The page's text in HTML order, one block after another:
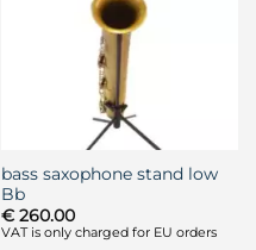
bass saxophone stand low
Bb
€260.00
VAT is only charged for EU orders